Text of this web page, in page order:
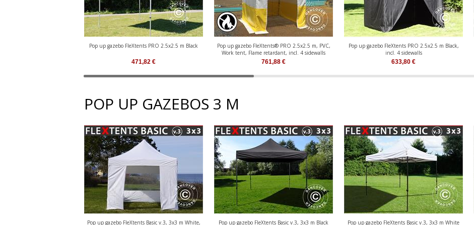
Pop up gazebo FleXtents PRO 2.5x2.5 m Black
471,82 €
Pop up gazebo FleXtents® PRO 2.5x2.5 m, PVC,
Work tent, Flame retardant, incl. 4 sidewalls
761,88 €
Pop up gazebo FleXtents PRO 2.5x2.5 m Black,
incl. 4 sidewalls
633,80 €
POP UP GAZEBOS 3 M
Pop up gazebo FleXtents Basic v.3, 3x3 m White, Pop up gazebo FleXtents Basic v.3, 3x3 m Black Pop up gazebo FleXtents Basic v.3, 3x3 m White